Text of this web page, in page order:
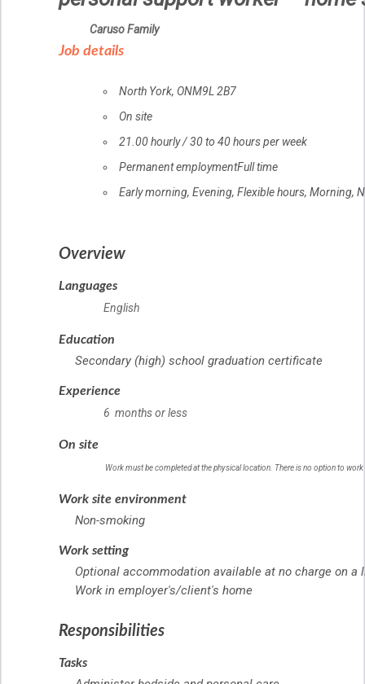
Employer
details
Caruso Family
Job details
Location
North York, ONM9L 2B7
Work
On site
Salary
21.00hourly/30 to 40 hours per week
Terms
employment
Permanent employmentFull time
Early morning, Evening, Flexible hours, Morning,
Overview
Languages
English
Education
Secondary (high) school graduation certificate
Experience
6 months or less
On site
Work must be completed at the physical location. There is no option to
Work site environment
Non-smoking
Work setting
Optional accommodation available at no charge on
Work in employer's/client's home
Responsibilities
Tasks